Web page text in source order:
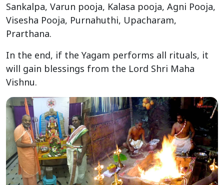
Sankalpa, Varun pooja, Kalasa pooja, Agni Pooja,
Visesha Pooja, Purnahuthi, Upacharam,
Prarthana.
In the end, if the Yagam performs all rituals, it
will gain blessings from the Lord Shri Maha
Vishnu.